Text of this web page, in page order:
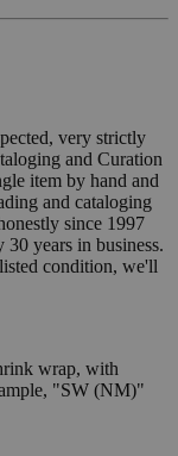
very strictly
and Curation
item by hand and
and cataloging
since 1997
years in business.
condition, we'll
wrap, with
"SW (NM)"